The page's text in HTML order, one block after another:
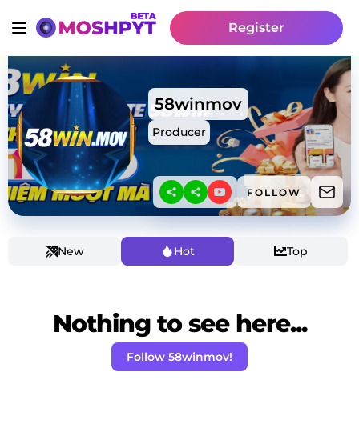
Register
58winmov
Producer
FOLLOW
New Hot Top
Nothing to see here...
Follow 58winmov!